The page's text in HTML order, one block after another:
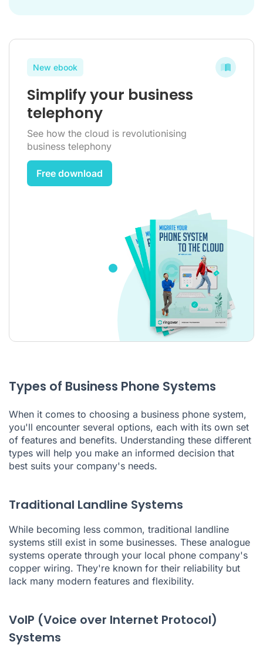
New ebook
Simplify your business
telephony
See how the cloud is revolutionising
business telephony
Free download
Types of Business Phone Systems
When it comes to choosing a business phone system,
you'll encounter several options, each with its own set
of features and benefits. Understanding these different
types will help you make an informed decision that
best suits your company's needs.
Traditional Landline Systems
While becoming less common, traditional landline
systems still exist in some businesses. These analogue
systems operate through your local phone company's
copper wiring. They're known for their reliability but
lack many modern features and flexibility.
VoIP (Voice over Internet Protocol)
Systems